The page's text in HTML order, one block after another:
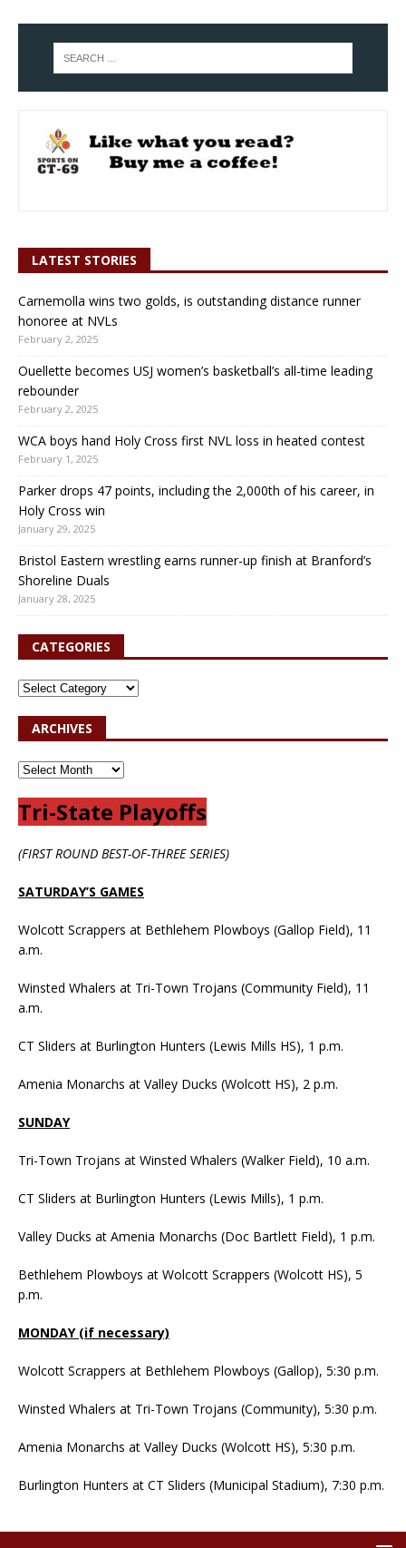
LATEST STORIES
Carnemolla wins two golds, is outstanding distance runner
honoree at NVLs
February 2, 2025
Ouellette becomes USJ women’s basketball’s all-time leading
rebounder
February 2, 2025
WCA boys hand Holy Cross first NVL loss in heated contest
February 1, 2025
Parker drops 47 points, including the 2,000th of his career, in
Holy Cross win
January 29, 2025
Bristol Eastern wrestling earns runner-up finish at Branford’s
Shoreline Duals
January 28, 2025
CATEGORIES
ARCHIVES
Tri-State Playoffs
(FIRST ROUND BEST-OF-THREE SERIES)
SATURDAY’S GAMES
Wolcott Scrappers at Bethlehem Plowboys (Gallop Field), 11
a.m.
Winsted Whalers at Tri-Town Trojans (Community Field), 11
a.m.
CT Sliders at Burlington Hunters (Lewis Mills HS), 1 p.m.
Amenia Monarchs at Valley Ducks (Wolcott HS), 2 p.m.
SUNDAY
Tri-Town Trojans at Winsted Whalers (Walker Field), 10 a.m.
CT Sliders at Burlington Hunters (Lewis Mills), 1 p.m.
Valley Ducks at Amenia Monarchs (Doc Bartlett Field), 1 p.m.
Bethlehem Plowboys at Wolcott Scrappers (Wolcott HS), 5
p.m.
MONDAY (if necessary)
Wolcott Scrappers at Bethlehem Plowboys (Gallop), 5:30 p.m.
Winsted Whalers at Tri-Town Trojans (Community), 5:30 p.m.
Amenia Monarchs at Valley Ducks (Wolcott HS), 5:30 p.m.
Burlington Hunters at CT Sliders (Municipal Stadium), 7:30 p.m.